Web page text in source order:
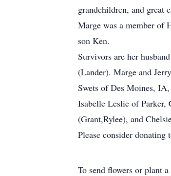
grandchildren, and great
Marge was a member of
son Ken.
Survivors are her
(Lander). Marge and
Swets of Des Moines,
Isabelle Leslie of Parker,
(Grant,Rylee), and
Please consider donating
To send flowers or plant a